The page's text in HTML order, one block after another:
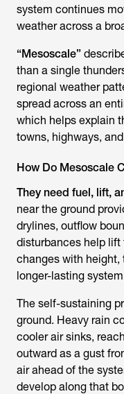
system continues
weather across a
“Mesoscale”
than a single
regional weather
spread across an
which helps explain
towns, highways,
How Do Mesoscale
They need fuel, lift,
near the ground
drylines, outflow
disturbances help lift
changes with height,
longer-lasting
The self-sustaining
ground. Heavy rain
cooler air sinks,
outward as a gust
air ahead of the
develop along that